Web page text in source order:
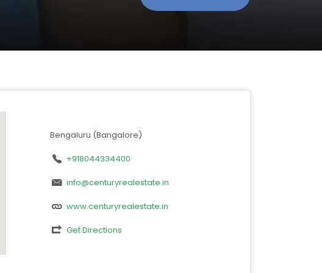
Bengaluru (Bangalore)
+918044334400
info@centuryrealestate.in
www.centuryrealestate.in
Get Directions